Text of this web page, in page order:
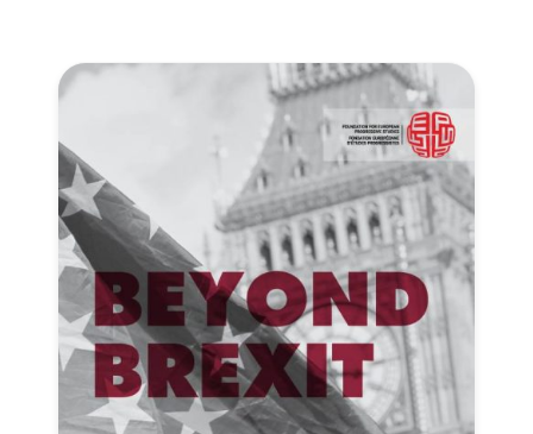
Progressive
Post
President
Secretary